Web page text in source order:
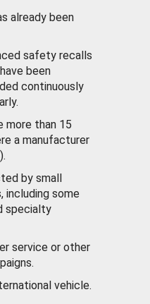
already been
safety recalls
been
continuously
more than 15
a manufacturer
by small
including some
specialty
service or other
vehicle.